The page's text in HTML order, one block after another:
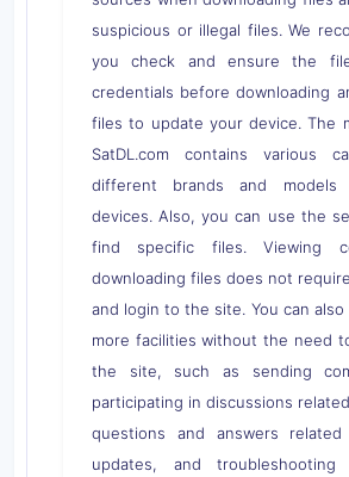
suspicious or illegal files. We
you check and ensure the
credentials before downloading
files to update your device. The
SatDL.com contains various
different brands and models
devices. Also, you can use the
find specific files. Viewing
downloading files does not
and login to the site. You can
more facilities without the need
the site, such as sending
participating in discussions
questions and answers
updates, and